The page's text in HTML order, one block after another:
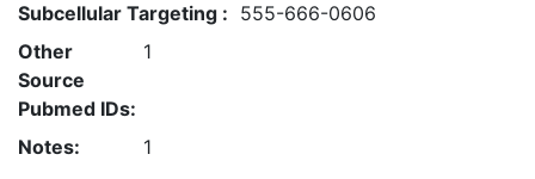
Subcellular Targeting : 555-666-0606
Other
Source
Pubmed IDs:
1
Notes: 1